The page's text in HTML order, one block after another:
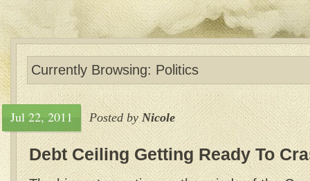
Currently Browsing: Politics
Jul 22, 2011 Posted byNicole
Debt Ceiling Getting Ready To